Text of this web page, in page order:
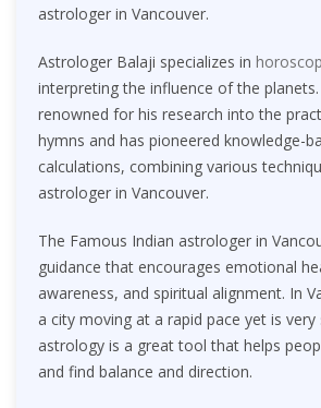
astrologer in Vancouver.
Astrologer Balaji specializes in
interpreting the influence of the
renowned for his research into the
hymns and has pioneered knowledge-
calculations, combining various
astrologer in Vancouver.
The Famous Indian astrologer in
guidance that encourages emotional
awareness, and spiritual alignment. In
a city moving at a rapid pace yet is very
astrology is a great tool that helps
and find balance and direction.